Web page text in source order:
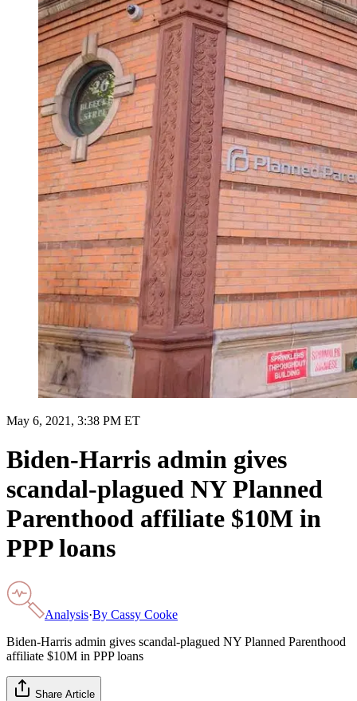
May 6, 2021, 3:38 PM ET
Biden-Harris admin gives
scandal-plagued NY Planned
Parenthood affiliate $10M in
PPP loans
Analysis·By Cassy Cooke
Biden-Harris admin gives scandal-plagued NY Planned Parenthood
affiliate $10M in PPP loans
Share Article